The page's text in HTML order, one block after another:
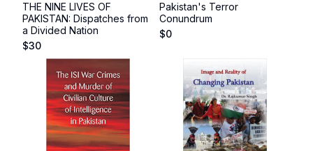
THE NINE LIVES OF
PAKISTAN: Dispatches from
a Divided Nation
$30
Pakistan's Terror
Conundrum
$0